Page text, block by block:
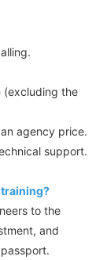
the
agency price.
support.
to the
and